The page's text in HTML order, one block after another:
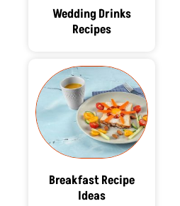
Wedding Drinks
Recipes
Breakfast Recipe
Ideas